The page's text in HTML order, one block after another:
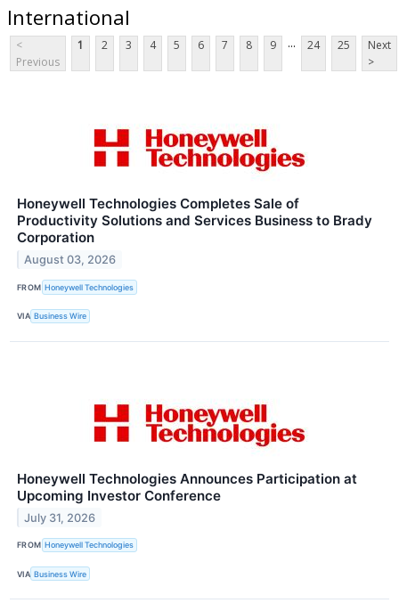
International
<
Previous
1 2 3 4 5 6 7 8 9 ... 24 25
Next
>
Honeywell Technologies Completes Sale of
Productivity Solutions and Services Business to Brady
Corporation
August 03, 2026
FROM Honeywell Technologies
VIA Business Wire
Honeywell Technologies Announces Participation at
Upcoming Investor Conference
July 31, 2026
FROM Honeywell Technologies
VIA Business Wire